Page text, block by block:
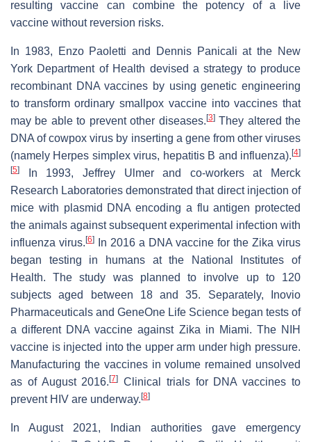
resulting vaccine can combine the potency of a live
vaccine without reversion risks.
In 1983, Enzo Paoletti and Dennis Panicali at the New
York Department of Health devised a strategy to produce
recombinant DNA vaccines by using genetic engineering
to transform ordinary smallpox vaccine into vaccines that
may be able to prevent other diseases. [3]They altered the
DNA of cowpox virus by inserting a gene from other viruses
(namely Herpes simplex virus, hepatitis B and influenza). [4]
[5]
In 1993, Jeffrey Ulmer and co-workers at Merck
Research Laboratories demonstrated that direct injection of
mice with plasmid DNA encoding a flu antigen protected
the animals against subsequent experimental infection with
influenza virus. [6]
In 2016 a DNA vaccine for the Zika virus
began testing in humans at the National Institutes of
Health. The study was planned to involve up to 120
subjects aged between 18 and 35. Separately, Inovio
Pharmaceuticals and GeneOne Life Science began tests of
a different DNA vaccine against Zika in Miami. The NIH
vaccine is injected into the upper arm under high pressure.
Manufacturing the vaccines in volume remained unsolved
as of August 2016.[7]
Clinical trials for DNA vaccines to
prevent HIV are underway. [8]
In August 2021, Indian authorities gave emergency